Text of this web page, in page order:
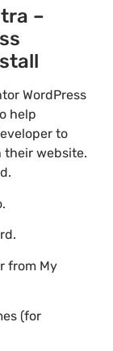
–
WordPress
help
to
their website.
from My
(for